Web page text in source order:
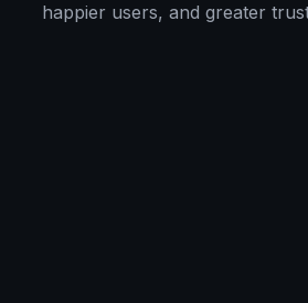
happier users, and greater